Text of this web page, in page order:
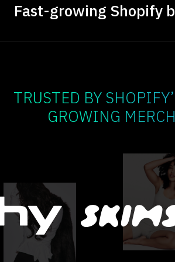
Fast-growing Shopify
TRUSTED BY
GROWING